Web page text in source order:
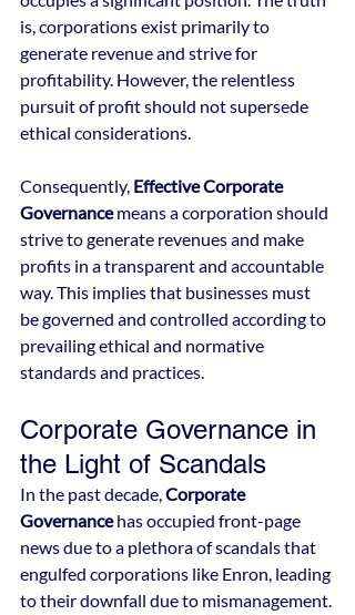
is, corporations exist primarily to
generate revenue and strive for
profitability. However, the relentless
pursuit of profit should not supersede
ethical considerations.
Consequently, Effective Corporate
Governance means a corporation should
strive to generate revenues and make
profits in a transparent and accountable
way. This implies that businesses must
be governed and controlled according to
prevailing ethical and normative
standards and practices.
Corporate Governance in
the Light of Scandals
In the past decade, Corporate
Governance has occupied front-page
news due to a plethora of scandals that
engulfed corporations like Enron, leading
to their downfall due to mismanagement.